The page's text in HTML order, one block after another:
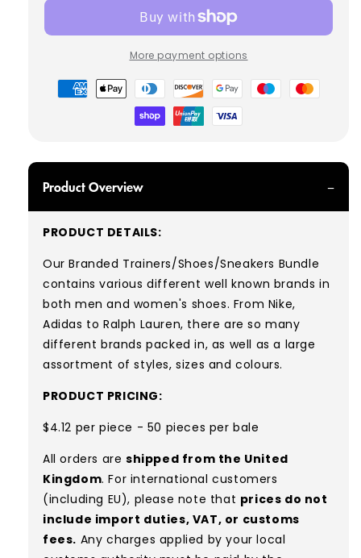
More payment options
Payment
methods
Product Overview
PRODUCT DETAILS:
Our Branded Trainers/Shoes/Sneakers Bundle
contains various different well known brands in
both men and women's shoes. From Nike,
Adidas to Ralph Lauren, there are so many
different brands packed in, as well as a large
assortment of styles, sizes and colours.
PRODUCT PRICING:
$4.12 per piece - 50 pieces per bale
All orders are shipped from the United
Kingdom. For international customers
(including EU), please note that prices do not
include import duties, VAT, or customs
fees. Any charges applied by your local